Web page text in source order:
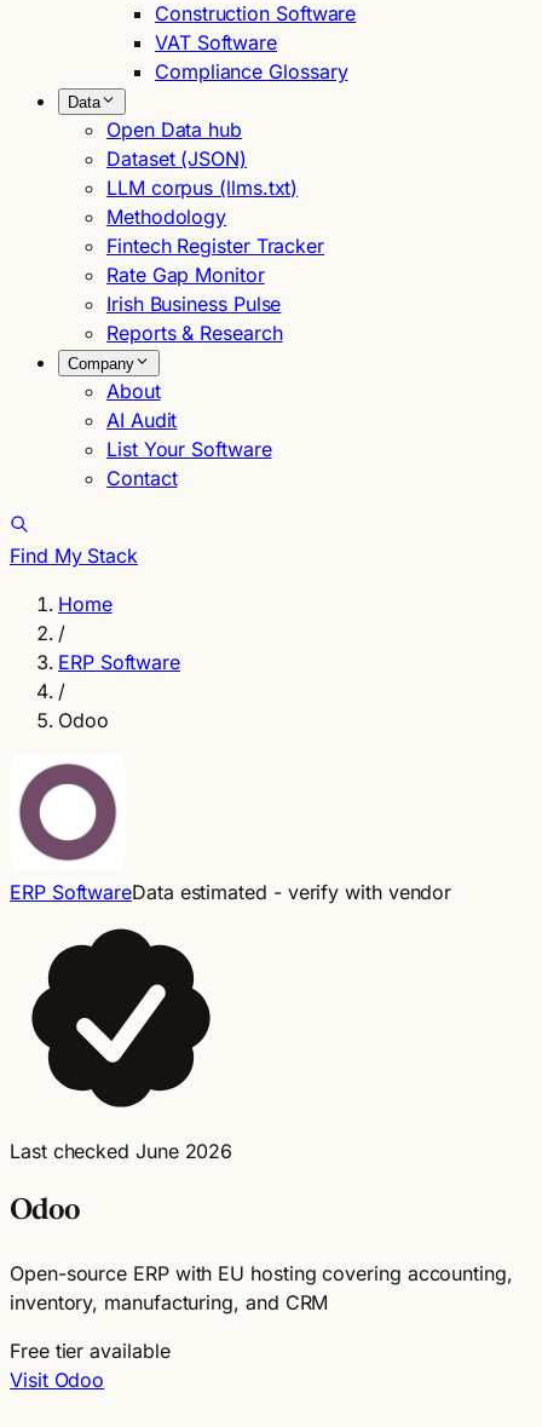
Construction Software
VAT Software
Compliance Glossary
Data
Open Data hub
Dataset (JSON)
LLM corpus (llms.txt)
Methodology
Fintech Register Tracker
Rate Gap Monitor
Irish Business Pulse
Reports & Research
Company
About
AI Audit
List Your Software
Contact
Find My Stack
Home
/
ERP Software
/
Odoo
ERP SoftwareData estimated - verify with vendor
Last checked June 2026
Odoo
Open-source ERP with EU hosting covering accounting,
inventory, manufacturing, and CRM
Free tier available
Visit Odoo